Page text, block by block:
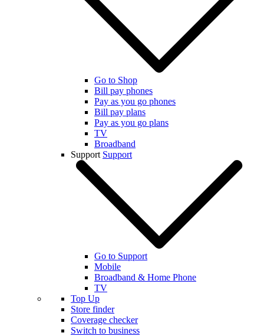
Go to Shop
Bill pay phones
Pay as you go phones
Bill pay plans
Pay as you go plans
TV
Broadband
Support Support
Go to Support
Mobile
Broadband & Home Phone
TV
Top Up
Store finder
Coverage checker
Switch to business